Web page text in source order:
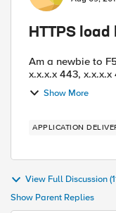
HTTPS
Am a newbie to
x.x.x.x 443,
Show More
APPLICATION
View Full Discussion
Show Parent Replies